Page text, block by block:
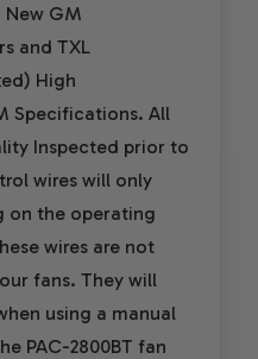
GM
and TXL
High
Specifications. All
Inspected prior to
wires will only
on the operating
wires are not
fans. They will
using a manual
PAC-2800BT fan